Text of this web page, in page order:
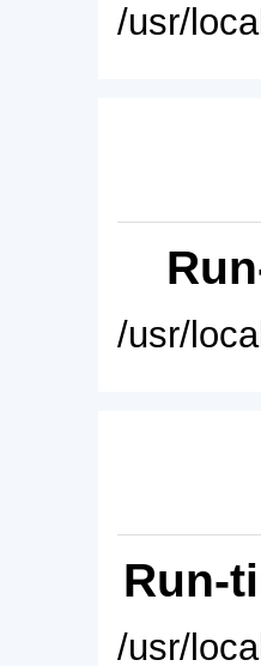
/usr/
/usr/
Run-
/usr/